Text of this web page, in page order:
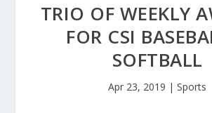
TRIO OF WEEKLY
FOR CSI
SOFTBALL
Apr 23, 2019 | Sports